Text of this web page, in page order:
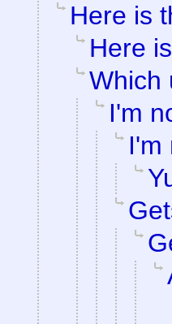
Here is
Here
Which
I'm
I'm